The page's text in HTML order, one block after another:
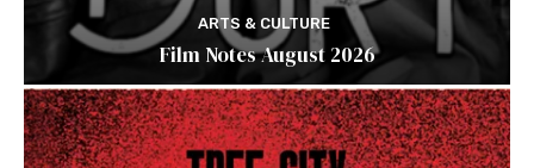
ARTS & CULTURE
Film Notes August 2026